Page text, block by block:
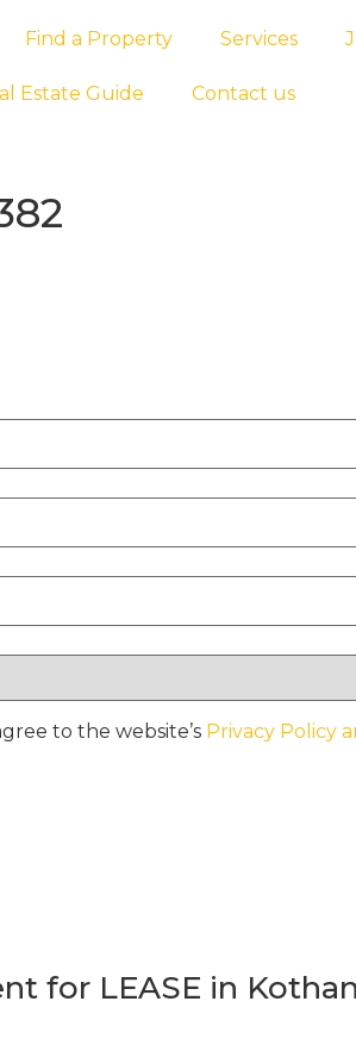
Find a Property Services
Estate Guide Contact us
to the website’s Privacy Policy
for LEASE in